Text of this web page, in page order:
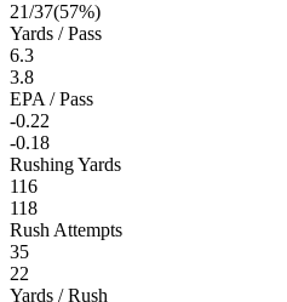
21/37(57%)
Yards / Pass
6.3
3.8
EPA / Pass
-0.22
-0.18
Rushing Yards
116
118
Rush Attempts
35
22
Yards / Rush